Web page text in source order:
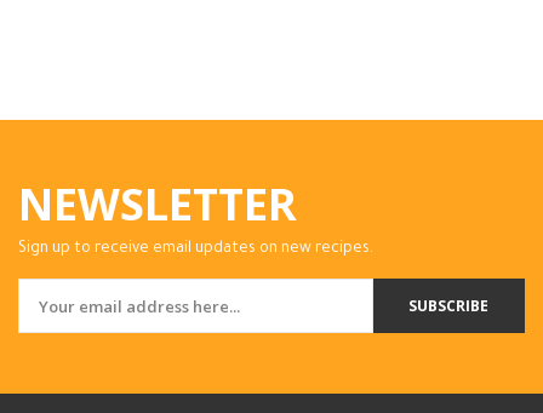
NEWSLETTER
Sign up to receive email updates on new recipes.
SUBSCRIBE